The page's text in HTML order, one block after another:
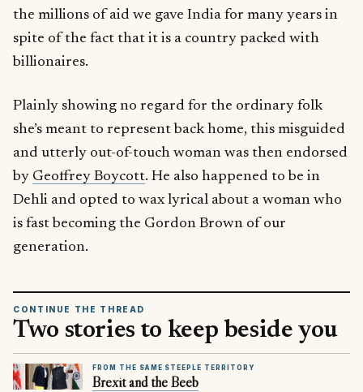
the millions of aid we gave India for many years in
spite of the fact that it is a country packed with
billionaires.
Plainly showing no regard for the ordinary folk
she’s meant to represent back home, this misguided
and utterly out-of-touch woman was then endorsed
by Geoffrey Boycott. He also happened to be in
Dehli and opted to wax lyrical about a woman who
is fast becoming the Gordon Brown of our
generation.
CONTINUE THE THREAD
Two stories to keep beside you
FROM THE SAME STEEPLE TERRITORY
Brexit and the Beeb